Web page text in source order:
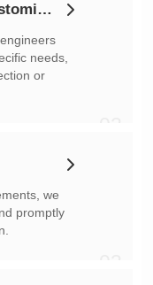
2.Recommendation/Customization